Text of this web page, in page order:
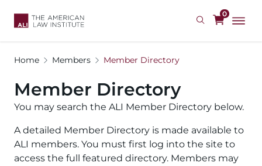
0
Home Members Member Directory
Member Directory
You may search the ALI Member Directory below.
A detailed Member Directory is made available to
ALI members. You must first log into the site to
access the full featured directory. Members may